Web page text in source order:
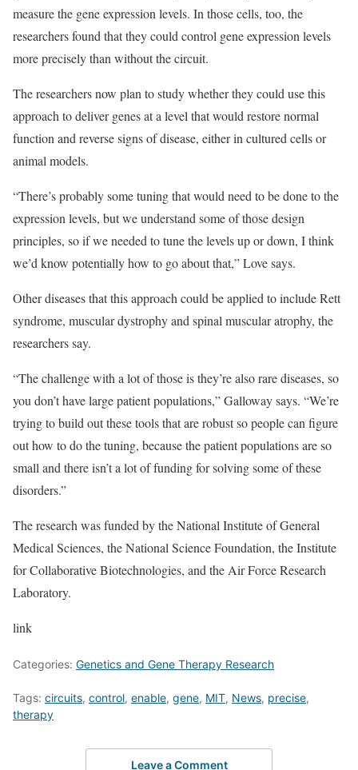
measure the gene expression levels. In those cells, too, the
researchers found that they could control gene expression levels
more precisely than without the circuit.
The researchers now plan to study whether they could use this
approach to deliver genes at a level that would restore normal
function and reverse signs of disease, either in cultured cells or
animal models.
“There’s probably some tuning that would need to be done to the
expression levels, but we understand some of those design
principles, so if we needed to tune the levels up or down, I think
we’d know potentially how to go about that,” Love says.
Other diseases that this approach could be applied to include Rett
syndrome, muscular dystrophy and spinal muscular atrophy, the
researchers say.
“The challenge with a lot of those is they’re also rare diseases, so
you don’t have large patient populations,” Galloway says. “We’re
trying to build out these tools that are robust so people can figure
out how to do the tuning, because the patient populations are so
small and there isn’t a lot of funding for solving some of these
disorders.”
The research was funded by the National Institute of General
Medical Sciences, the National Science Foundation, the Institute
for Collaborative Biotechnologies, and the Air Force Research
Laboratory.
link
Categories: Genetics and Gene Therapy Research
Tags: circuits, control, enable, gene, MIT, News, precise,
therapy
Leave a Comment